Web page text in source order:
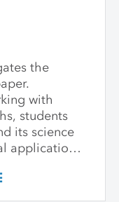
the
with
students
its science
applications
cut